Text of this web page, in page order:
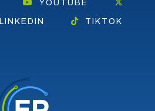
YOUTUBE
LINKEDIN TIKTOK